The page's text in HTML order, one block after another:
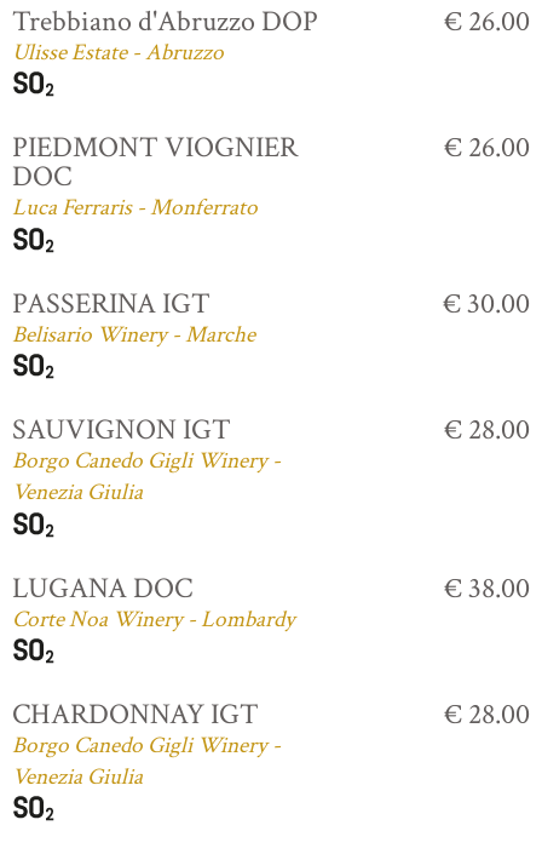
Trebbiano d'Abruzzo DOP
Ulisse Estate - Abruzzo
€ 26.00
PIEDMONT VIOGNIER
DOC
Luca Ferraris - Monferrato
€ 26.00
PASSERINA IGT
Belisario Winery - Marche
€ 30.00
SAUVIGNON IGT
Borgo Canedo Gigli Winery -
Venezia Giulia
€ 28.00
LUGANA DOC
Corte Noa Winery - Lombardy
€ 38.00
CHARDONNAY IGT
Borgo Canedo Gigli Winery -
Venezia Giulia
€ 28.00